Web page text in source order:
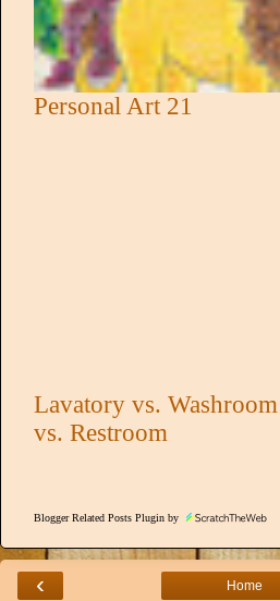
Personal Art 21
Lavatory vs.
vs. Restroom
Blogger Related Posts Plugin by
‹ Home